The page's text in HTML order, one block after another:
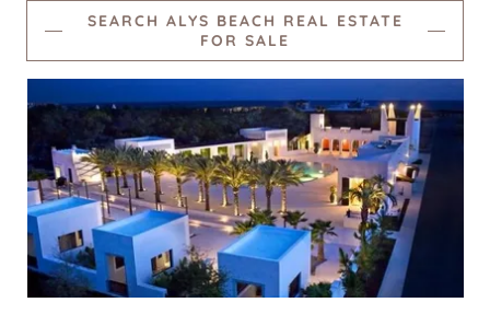
SEARCH ALYS BEACH REAL ESTATE
FOR SALE